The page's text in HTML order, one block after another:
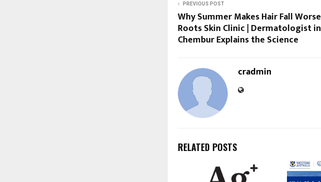
PREVIOUS POST
Why Summer Makes Hair Fall Worse
Roots Skin Clinic | Dermatologist in
Chembur Explains the Science
cradmin
RELATED POSTS